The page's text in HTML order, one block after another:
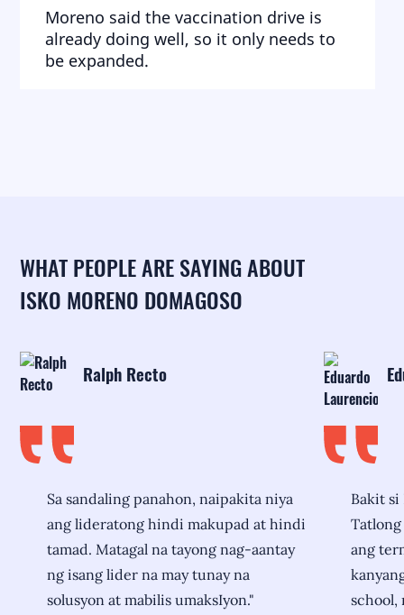
Moreno said the vaccination drive is
already doing well, so it only needs to
be expanded.
WHAT PEOPLE ARE SAYING ABOUT
ISKO MORENO DOMAGOSO
Ralph Recto
Sa sandaling panahon, naipakita niya
ang lideratong hindi makupad at hindi
tamad. Matagal na tayong nag-aantay
ng isang lider na may tunay na
solusyon at mabilis umaksIyon."
Bakit
ang
school,